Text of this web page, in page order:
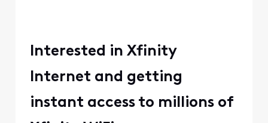
Interested in Xfinity
Internet and getting
instant access to millions of